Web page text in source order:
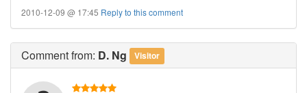
2010-12-09 @ 17:45 Reply to this comment
Commentfrom: D. Ng Visitor